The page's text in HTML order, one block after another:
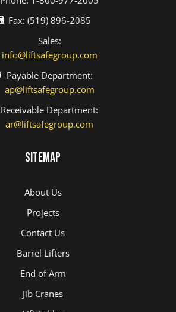
Fax: (519) 896-2085
Sales:
info@liftsafegroup.com
Payable Department:
ap@liftsafegroup.com
Receivable Department:
ar@liftsafegroup.com
Sitemap
About Us
Projects
Contact Us
Barrel Lifters
End of Arm
Jib Cranes